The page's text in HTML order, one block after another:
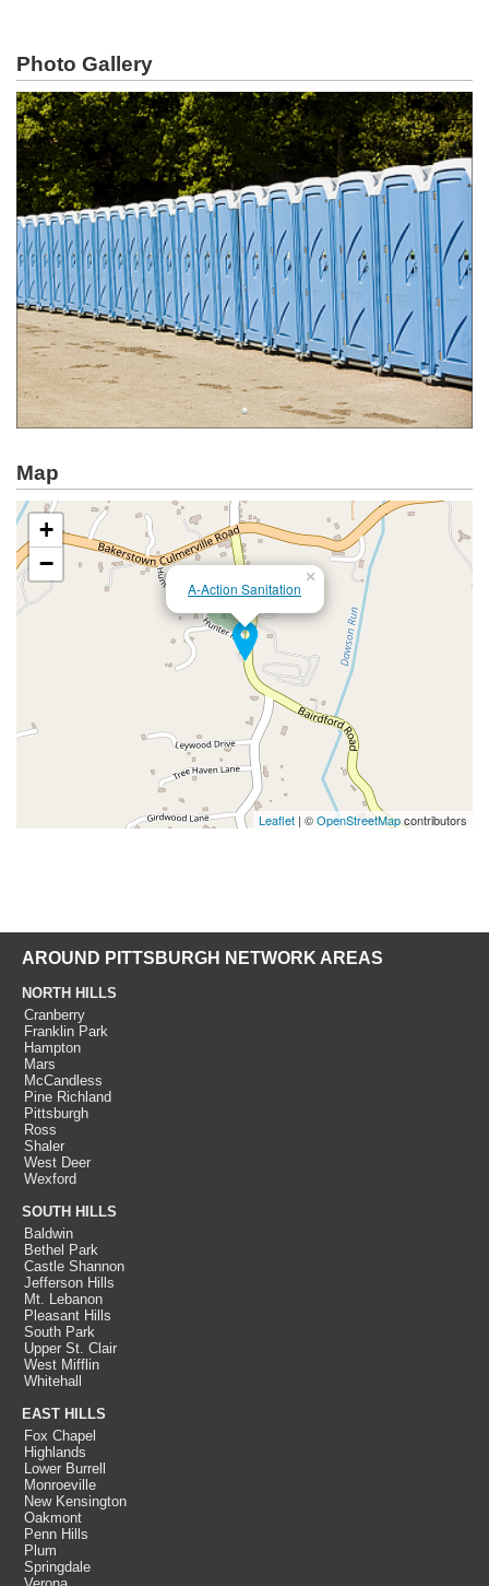
Photo Gallery
Map
A-Action Sanitation
×
+
−
Leaflet | ©OpenStreetMapcontributors
AROUND PITTSBURGH NETWORK AREAS
NORTH HILLS
Cranberry
Franklin Park
Hampton
Mars
McCandless
Pine Richland
Pittsburgh
Ross
Shaler
West Deer
Wexford
SOUTH HILLS
Baldwin
Bethel Park
Castle Shannon
Jefferson Hills
Mt. Lebanon
Pleasant Hills
South Park
Upper St. Clair
West Mifflin
Whitehall
EAST HILLS
Fox Chapel
Highlands
Lower Burrell
Monroeville
New Kensington
Oakmont
Penn Hills
Plum
Springdale